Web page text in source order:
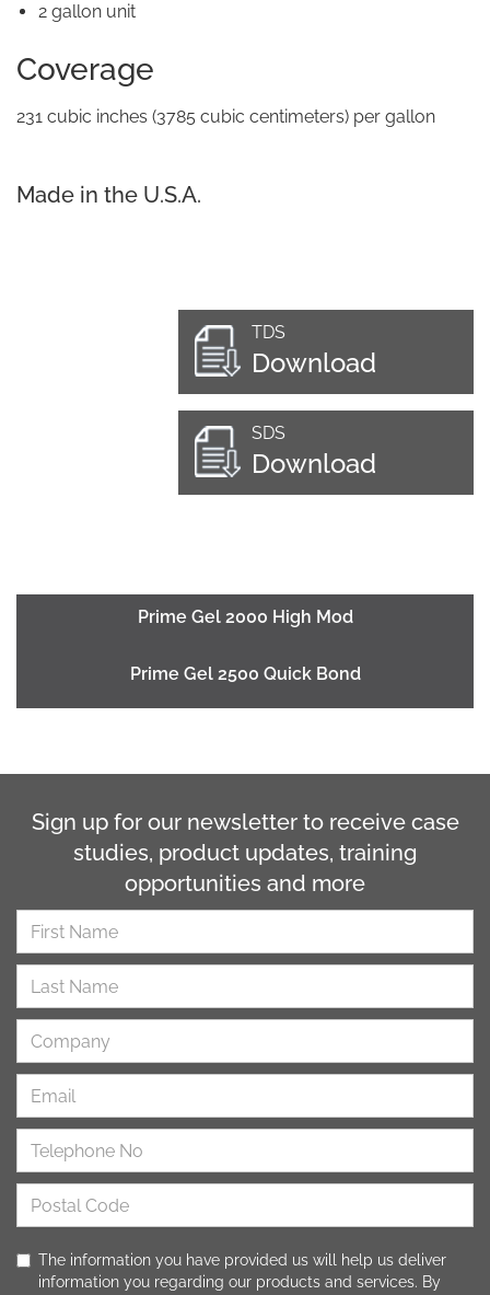
2 gallon unit
Coverage
231 cubic inches (3785 cubic centimeters) per gallon
Made in the U.S.A.
TDS
Download
SDS
Download
Prime Gel 2000 High Mod
Prime Gel 2500 Quick Bond
Sign up for our newsletter to receive case
studies, product updates, training
opportunities and more
The information you have provided us will help us deliver
information you regarding our products and services. By